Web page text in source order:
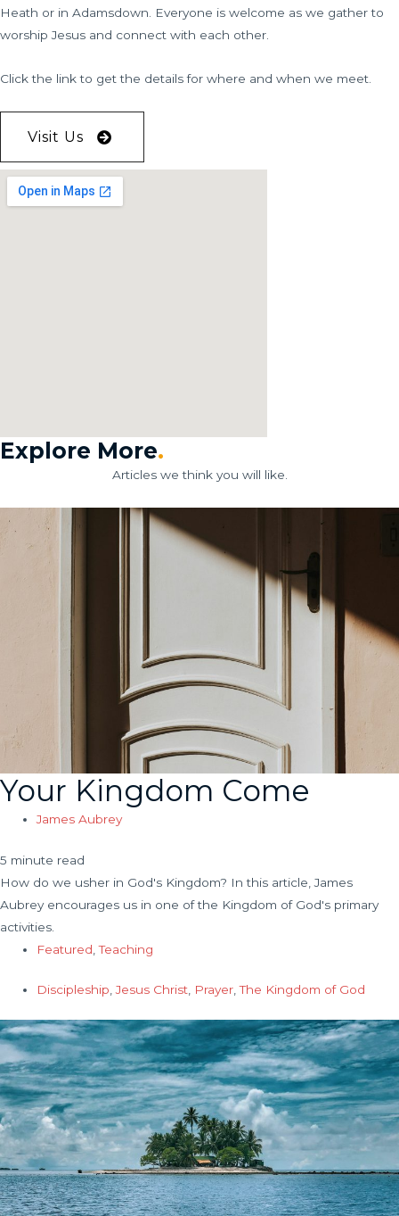
Heath or in Adamsdown. Everyone is welcome as we gather to
worship Jesus and connect with each other.
Click the link to get the details for where and when we meet.
Visit Us
Explore More.
Articles we think you will like.
Your Kingdom Come
James Aubrey
5 minute read
How do we usher in God's Kingdom? In this article, James
Aubrey encourages us in one of the Kingdom of God's primary
activities.
Featured ,Teaching
Discipleship,Jesus Christ, Prayer,The Kingdom of God